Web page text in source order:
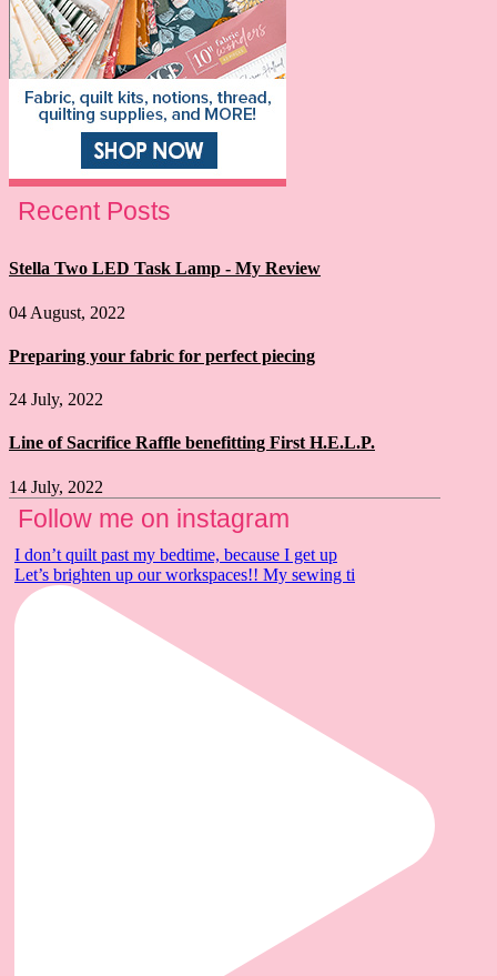
Recent Posts
Stella Two LED Task Lamp - My Review
04 August, 2022
Preparing your fabric for perfect piecing
24 July, 2022
Line of Sacrifice Raffle benefitting First H.E.L.P.
14 July, 2022
Follow me on instagram
I don’t quilt past my bedtime, because I get up
Let’s brighten up our workspaces!! My sewing ti